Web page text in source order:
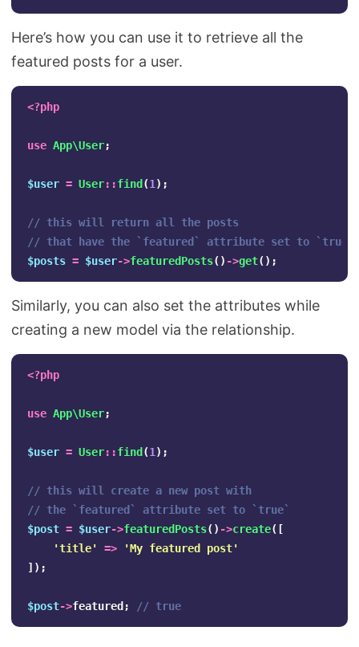
Here’s how you can use it to retrieve all the
featured posts for a user.
<?php
use App\User;
$user = User::find (1 );
// this will return all the posts
// that have the `featured` attribute set to `true`
$posts = $user->featuredPosts() ->get();
Similarly, you can also set the attributes while
creating a new model via the relationship.
<?php
use App\User;
$user = User::find (1 );
// this will create a new post with
// the `featured` attribute set to `true`
$post = $user->featuredPosts() ->create([
'title'
=>
'My featured post'
]);
$post->featured ; // true